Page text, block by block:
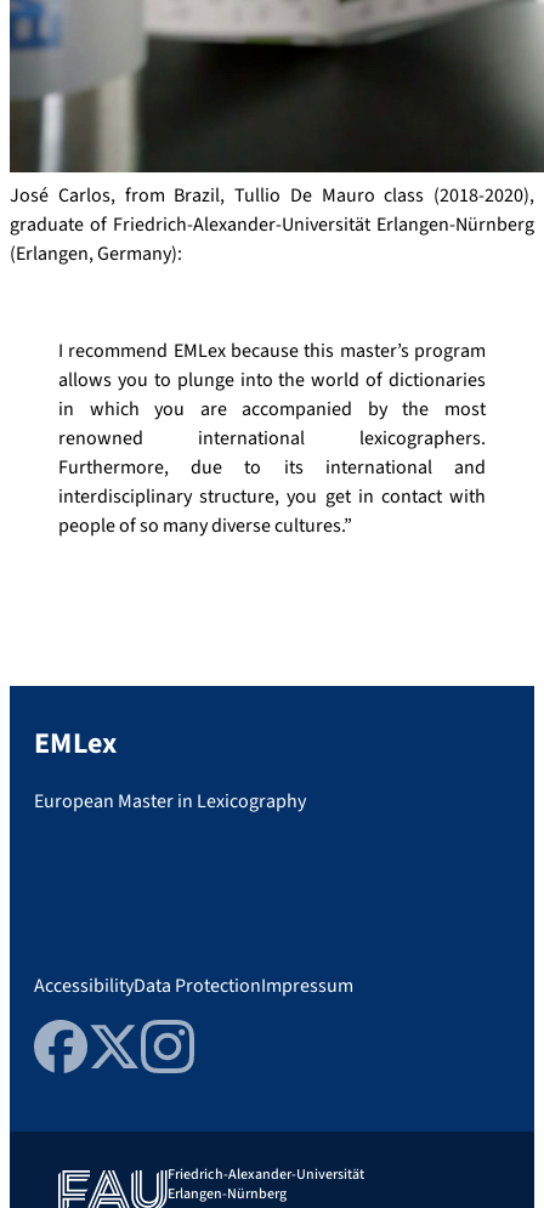
José Carlos, from Brazil, Tullio De Mauro class (2018-2020),
graduate of Friedrich-Alexander-Universität Erlangen-Nürnberg
(Erlangen, Germany):
I recommend EMLex because this master’s program
allows you to plunge into the world of dictionaries
in which you are accompanied by the most
renowned international lexicographers.
Furthermore, due to its international and
interdisciplinary structure, you get in contact with
people of so many diverse cultures.”
EMLex
European Master in Lexicography
AccessibilityData ProtectionImpressum
FacebookTwitterInstagram
Friedrich-Alexander-Universität
Erlangen-Nürnberg